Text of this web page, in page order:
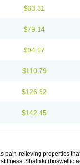
$63.31
$79.14
$94.97
$110.79
$126.62
$142.45
pain-relieving properties
Shallaki (boswellic